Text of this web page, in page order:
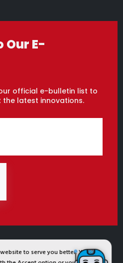
to serve you better. You
Our E-
official e-bulletin list to
latest innovations.
IST Safety Ltd.